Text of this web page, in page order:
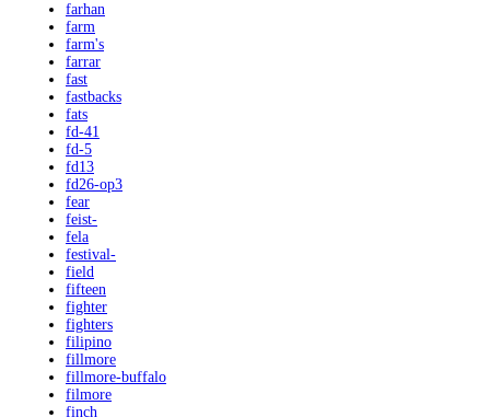
farhan
farm
farm's
farrar
fast
fastbacks
fats
fd-41
fd-5
fd13
fd26-op3
fear
feist-
fela
festival-
field
fifteen
fighter
fighters
filipino
fillmore
fillmore-buffalo
filmore
finch